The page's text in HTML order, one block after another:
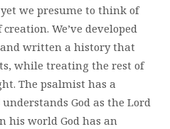
we presume to think of
We’ve developed
written a history that
while treating the rest of
The psalmist has a
God as the Lord
his world God has an